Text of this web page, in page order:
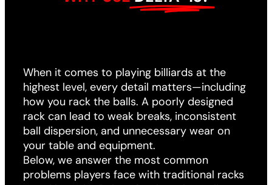
When it comes to playing billiards at the
highest level, every detail matters—including
how you rack the balls. A poorly designed
rack can lead to weak breaks, inconsistent
ball dispersion, and unnecessary wear on
your table and equipment.
Below, we answer the most common
problems players face with traditional racks